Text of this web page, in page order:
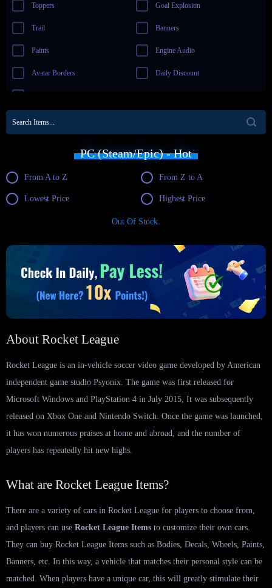
Toppers Goal Explosion
Trail Banners
Paints Engine Audio
Avatar Borders Daily Discount
PC (Steam/Epic) - Hot
From A to Z From Z to A
Lowest Price Highest Price
Out Of Stock.
About Rocket League
Rocket League is an in-vehicle soccer video game developed by American
independent game studio Psyonix. The game was first released for
Microsoft Windows and PlayStation 4 in July 2015, It was subsequently
released on Xbox One and Nintendo Switch. Once the game was launched,
it has won numerous praises at home and abroad, and the number of
players has repeatedly hit new highs.
What are Rocket League Items?
There are a variety of cars in Rocket League for players to choose from,
and players can use Rocket League Items to customize their own cars.
They can buy Rocket League Items such as Bodies, Decals, Wheels, Paints,
Banners, etc. In this way, a vehicle that matches their personal style can be
matched. When players have a unique car, this will greatly stimulate their